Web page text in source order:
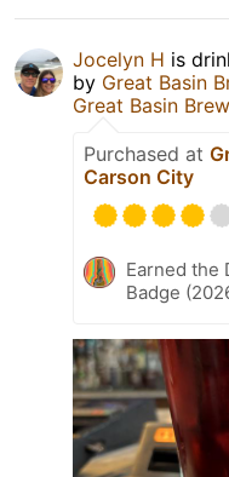
Jocelyn H is
by Great Basin
Great Basin
Purchased at
Carson City
Earned the
Badge